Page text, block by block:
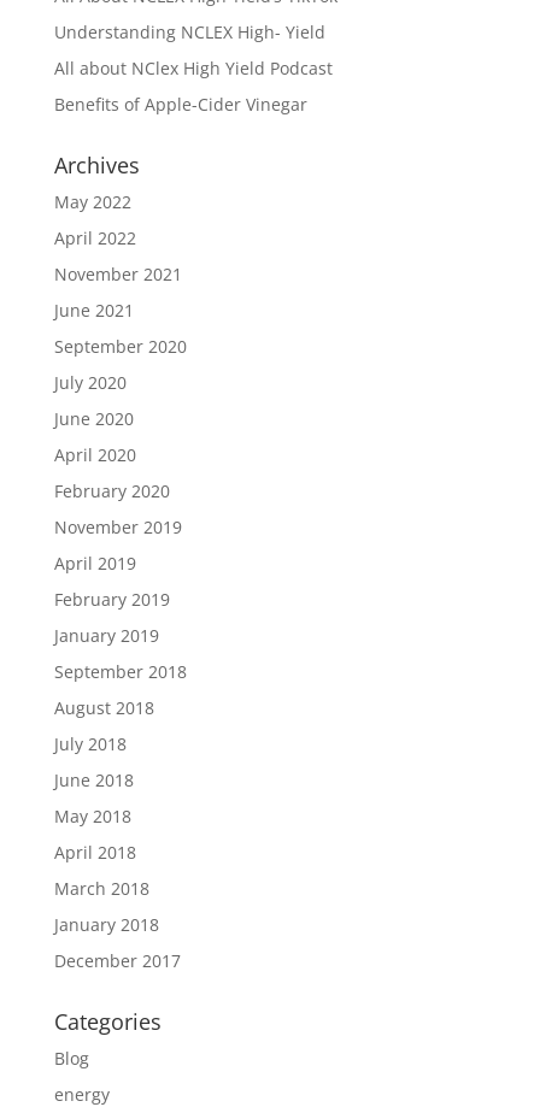
Understanding NCLEX High- Yield
All about NClex High Yield Podcast
Benefits of Apple-Cider Vinegar
Archives
May 2022
April 2022
November 2021
June 2021
September 2020
July 2020
June 2020
April 2020
February 2020
November 2019
April 2019
February 2019
January 2019
September 2018
August 2018
July 2018
June 2018
May 2018
April 2018
March 2018
January 2018
December 2017
Categories
Blog
energy